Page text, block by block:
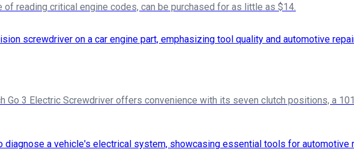
reading critical engine codes, can be purchased for as little as $14.
Go 3 Electric Screwdriver offers convenience with its seven clutch positions, a